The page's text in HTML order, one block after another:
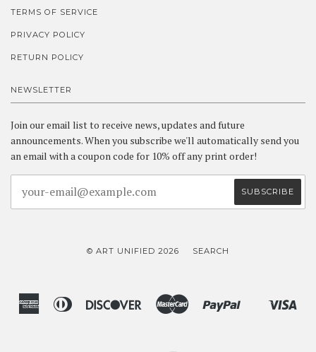
TERMS OF SERVICE
PRIVACY POLICY
RETURN POLICY
NEWSLETTER
Join our email list to receive news, updates and future
announcements. When you subscribe we'll automatically send you
an email with a coupon code for 10% off any print order!
© ART UNIFIED 2026 SEARCH
AmericanDiners
Discover Master Paypal
Shopify